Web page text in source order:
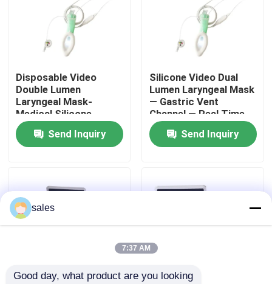
About Us
Factory Tour
Quality Control
News
Request A Quote
Disposable Video
Double Lumen
Laryngeal Mask-
Medical Silicone-
Difficult Airway
Management- ISO
13485
Send Inquiry
Silicone Video Dual
Lumen Laryngeal Mask
— Gastric Vent
Channel — Real Time
Monitor — ISO
ApprovedSend Inquiry
sales
7:37 AM
Good day, what product are you looking